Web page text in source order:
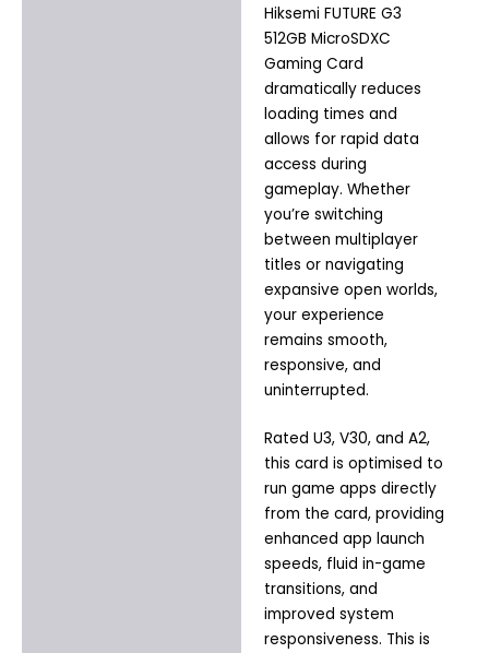
Hiksemi FUTURE G3
512GB MicroSDXC
Gaming Card
dramatically reduces
loading times and
allows for rapid data
access during
gameplay. Whether
you’re switching
between multiplayer
titles or navigating
expansive open worlds,
your experience
remains smooth,
responsive, and
uninterrupted.
Rated U3, V30, and A2,
this card is optimised to
run game apps directly
from the card, providing
enhanced app launch
speeds, fluid in-game
transitions, and
improved system
responsiveness. This is